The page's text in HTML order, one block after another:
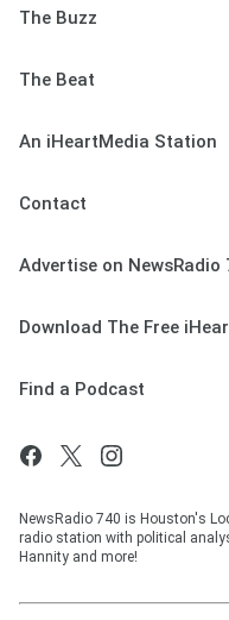
The Buzz
The Beat
An iHeartMedia Station
Contact
Advertise on NewsRadio
Download The Free
Find a Podcast
NewsRadio 740 is Houston's
radio station with political
Hannity and more!